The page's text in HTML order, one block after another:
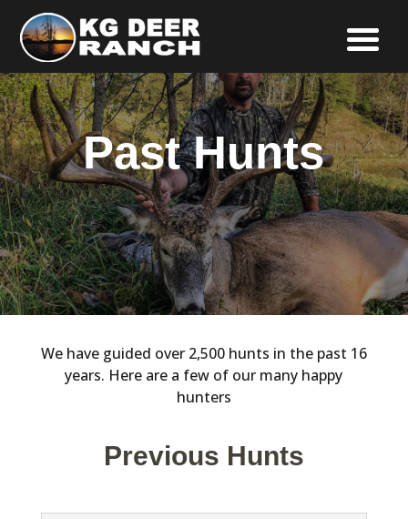
Past Hunts
We have guided over 2,500 hunts in the past 16
years. Here are a few of our many happy
hunters
Previous Hunts